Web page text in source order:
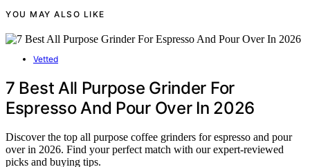
YOU MAY ALSO LIKE
Vetted
7 Best All Purpose Grinder For
Espresso And Pour Over In 2026
Discover the top all purpose coffee grinders for espresso and pour
over in 2026. Find your perfect match with our expert-reviewed
picks and buying tips.